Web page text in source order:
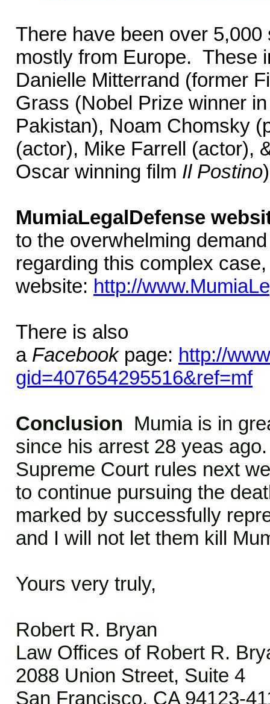
There have been over
mostly from Europe. These
Danielle Mitterrand (former
Grass (Nobel Prize winner
Pakistan), Noam Chomsky
(actor), Mike Farrell (actor),
Oscar winning film Il Postino
MumiaLegalDefense
to the overwhelming
regarding this complex
website: http://
There is also
a Facebookpage: http://
gid=407654295516&ref=mf
Conclusion Mumia is in
since his arrest 28 yeas
Supreme Court rules next
to continue pursuing the
marked by successfully
and I will not let them kill
Yours very truly,
Robert R. Bryan
Law Offices of Robert R.
2088 Union Street, Suite 4
San Francisco, CA 94123-